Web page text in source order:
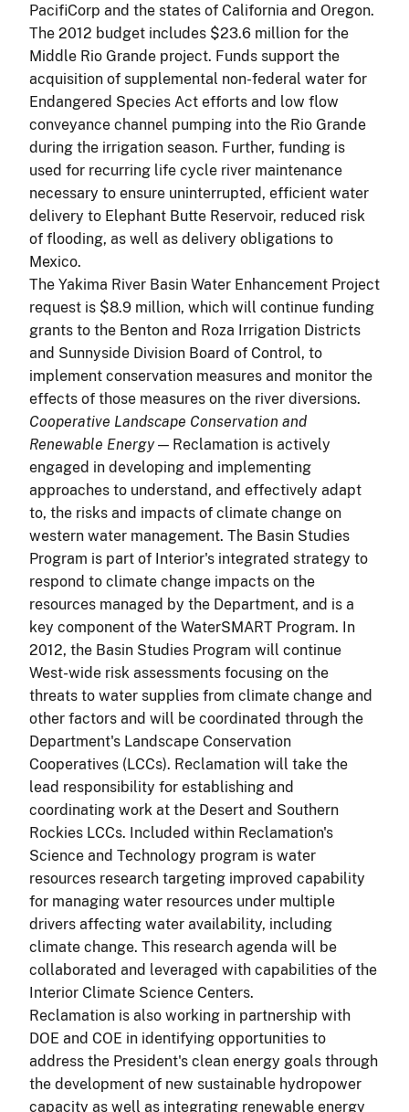
PacifiCorp and the states of California and Oregon.
The 2012 budget includes $23.6 million for the
Middle Rio Grande project. Funds support the
acquisition of supplemental non-federal water for
Endangered Species Act efforts and low flow
conveyance channel pumping into the Rio Grande
during the irrigation season. Further, funding is
used for recurring life cycle river maintenance
necessary to ensure uninterrupted, efficient water
delivery to Elephant Butte Reservoir, reduced risk
of flooding, as well as delivery obligations to
Mexico.
The Yakima River Basin Water Enhancement Project
request is $8.9 million, which will continue funding
grants to the Benton and Roza Irrigation Districts
and Sunnyside Division Board of Control, to
implement conservation measures and monitor the
effects of those measures on the river diversions.
Cooperative Landscape Conservation and
Renewable Energy — Reclamation is actively
engaged in developing and implementing
approaches to understand, and effectively adapt
to, the risks and impacts of climate change on
western water management. The Basin Studies
Program is part of Interior's integrated strategy to
respond to climate change impacts on the
resources managed by the Department, and is a
key component of the WaterSMART Program. In
2012, the Basin Studies Program will continue
West-wide risk assessments focusing on the
threats to water supplies from climate change and
other factors and will be coordinated through the
Department's Landscape Conservation
Cooperatives (LCCs). Reclamation will take the
lead responsibility for establishing and
coordinating work at the Desert and Southern
Rockies LCCs. Included within Reclamation's
Science and Technology program is water
resources research targeting improved capability
for managing water resources under multiple
drivers affecting water availability, including
climate change. This research agenda will be
collaborated and leveraged with capabilities of the
Interior Climate Science Centers.
Reclamation is also working in partnership with
DOE and COE in identifying opportunities to
address the President's clean energy goals through
the development of new sustainable hydropower
capacity as well as integrating renewable energy